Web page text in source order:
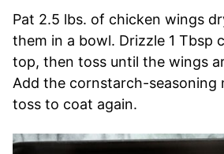
Pat 2.5 lbs. of chicken wings
them in a bowl. Drizzle 1 Tbsp
top, then toss until the wings
Add the cornstarch-seasoning
toss to coat again.